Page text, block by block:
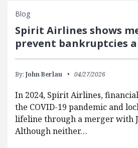
Blog
Spirit Airlines shows
prevent bankruptcies
By: John Berlau 04/27/2026
In 2024, Spirit Airlines,
the COVID-19 pandemic and
lifeline through a merger with
Although neither…